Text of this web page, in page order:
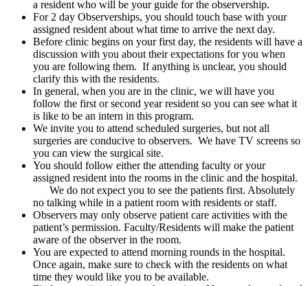
a resident who will be your guide for the observership.
For 2 day Observerships, you should touch base with your
assigned resident about what time to arrive the next day.
Before clinic begins on your first day, the residents will have a
discussion with you about their expectations for you when
you are following them. If anything is unclear, you should
clarify this with the residents.
In general, when you are in the clinic, we will have you
follow the first or second year resident so you can see what it
is like to be an intern in this program.
We invite you to attend scheduled surgeries, but not all
surgeries are conducive to observers. We have TV screens so
you can view the surgical site.
You should follow either the attending faculty or your
assigned resident into the rooms in the clinic and the hospital.
We do not expect you to see the patients first. Absolutely
no talking while in a patient room with residents or staff.
Observers may only observe patient care activities with the
patient’s permission. Faculty/Residents will make the patient
aware of the observer in the room.
You are expected to attend morning rounds in the hospital.
Once again, make sure to check with the residents on what
time they would like you to be available.